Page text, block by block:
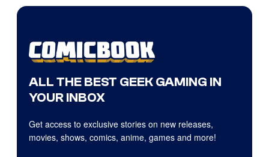
ALL THE BEST GEEK GAMING IN
YOUR INBOX
Get access to exclusive stories on new releases,
movies, shows, comics, anime, games and more!